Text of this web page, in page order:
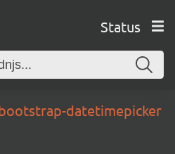
Status
datetimepicker